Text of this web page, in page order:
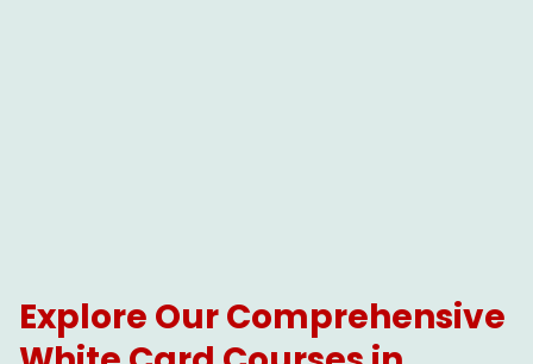
Explore Our Comprehensive